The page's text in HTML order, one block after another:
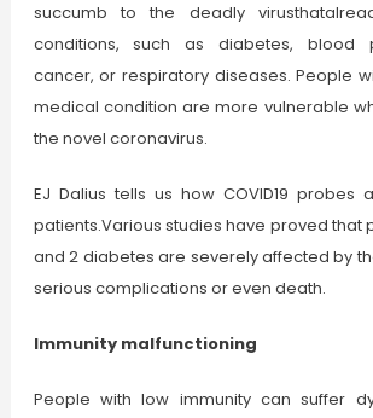
succumb to the deadly
conditions, such as diabetes, blood
cancer, or respiratory diseases. People
medical condition are more vulnerable
the novel coronavirus.
EJ Dalius tells us how COVID19 probes
patients.Various studies have proved that
and 2 diabetes are severely affected by
serious complications or even death.
Immunity malfunctioning
People with low immunity can suffer